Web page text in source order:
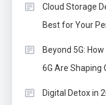
Cloud Storage
Best for Your
Beyond 5G:
6G Are Shaping
Digital Detox in